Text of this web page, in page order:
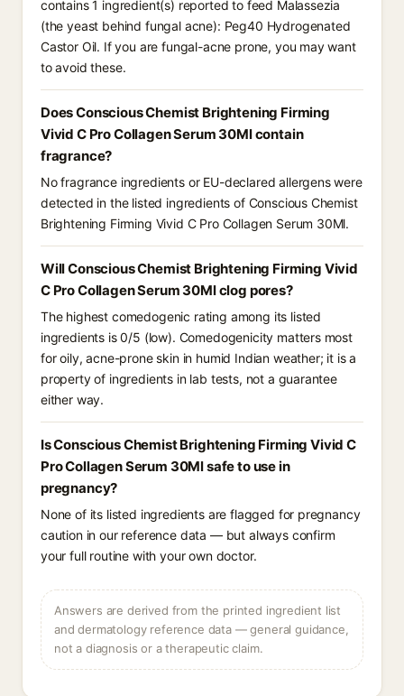
contains 1 ingredient(s) reported to feed Malassezia
(the yeast behind fungal acne): Peg40 Hydrogenated
Castor Oil. If you are fungal-acne prone, you may want
to avoid these.
Does Conscious Chemist Brightening Firming
Vivid C Pro Collagen Serum 30Ml contain
fragrance?
No fragrance ingredients or EU-declared allergens were
detected in the listed ingredients of Conscious Chemist
Brightening Firming Vivid C Pro Collagen Serum 30Ml.
Will Conscious Chemist Brightening Firming Vivid
C Pro Collagen Serum 30Ml clog pores?
The highest comedogenic rating among its listed
ingredients is 0/5 (low). Comedogenicity matters most
for oily, acne-prone skin in humid Indian weather; it is a
property of ingredients in lab tests, not a guarantee
either way.
Is Conscious Chemist Brightening Firming Vivid C
Pro Collagen Serum 30Ml safe to use in
pregnancy?
None of its listed ingredients are flagged for pregnancy
caution in our reference data — but always confirm
your full routine with your own doctor.
Answers are derived from the printed ingredient list
and dermatology reference data — general guidance,
not a diagnosis or a therapeutic claim.